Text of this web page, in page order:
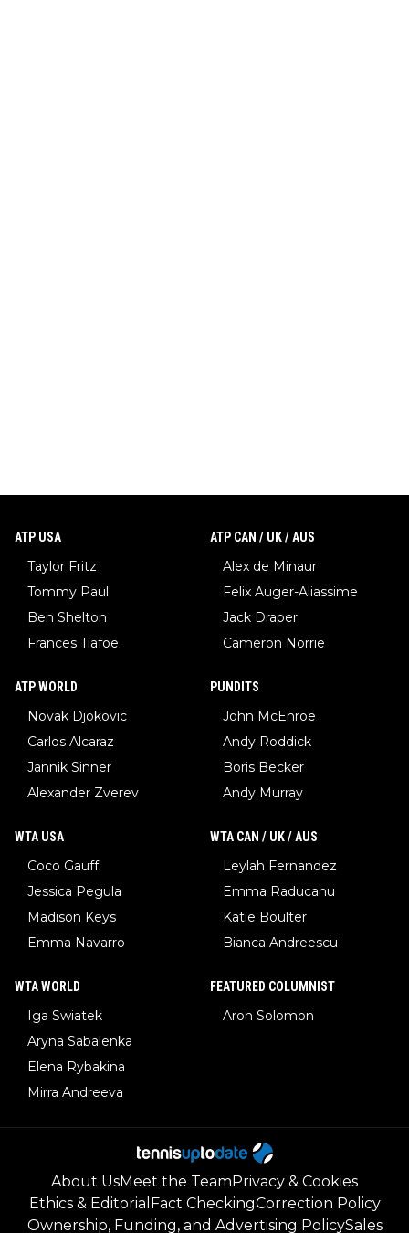
ATP USA
Taylor Fritz
Tommy Paul
Ben Shelton
Frances Tiafoe
ATP CAN / UK / AUS
Alex de Minaur
Felix Auger-Aliassime
Jack Draper
Cameron Norrie
ATP WORLD
Novak Djokovic
Carlos Alcaraz
Jannik Sinner
Alexander Zverev
PUNDITS
John McEnroe
Andy Roddick
Boris Becker
Andy Murray
WTA USA
Coco Gauff
Jessica Pegula
Madison Keys
Emma Navarro
WTA CAN / UK / AUS
Leylah Fernandez
Emma Raducanu
Katie Boulter
Bianca Andreescu
WTA WORLD
Iga Swiatek
Aryna Sabalenka
Elena Rybakina
Mirra Andreeva
FEATURED COLUMNIST
Aron Solomon
About UsMeet the TeamPrivacy & Cookies
Ethics & Editorial Fact CheckingCorrection Policy
Ownership, Funding, and Advertising PolicySales